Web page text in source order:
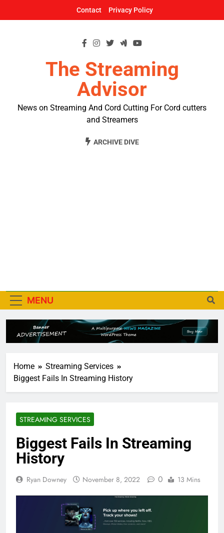
Contact Privacy Policy
The Streaming
Advisor
News on Streaming And Cord Cutting For Cord cutters
and Streamers
ARCHIVE DIVE
MENU
Home
Streaming Services
Biggest Fails In Streaming History
STREAMING SERVICES
Biggest Fails In Streaming
History
Ryan Downey November 8, 2022 0 13 Mins